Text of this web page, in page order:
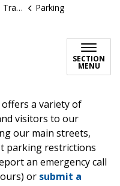
Parking
SECTION
MENU
a variety of
visitors to our
our main streets,
parking restrictions
an emergency call
or submit a